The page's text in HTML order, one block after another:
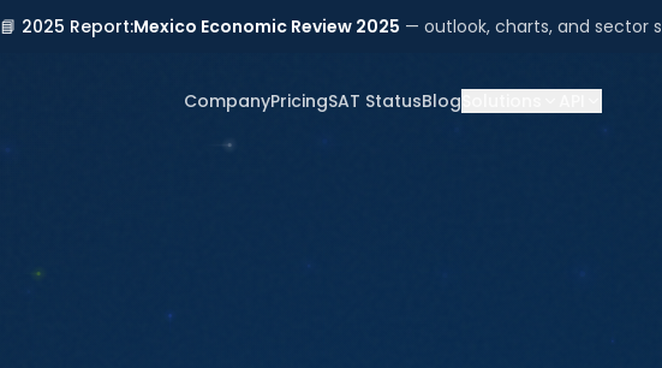
📘 2025 Report:Mexico Economic Review 2025 — outlook, charts, and sector
CompanyPricingSAT StatusBlog